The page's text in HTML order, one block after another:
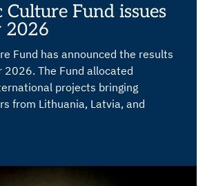
Culture Fund issues
2026
Fund has announced the results
2026. The Fund allocated
projects bringing
from Lithuania, Latvia, and